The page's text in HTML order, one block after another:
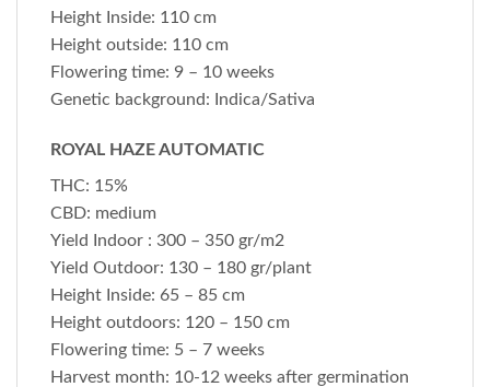
Height Inside: 110 cm
Height outside: 110 cm
Flowering time: 9 – 10 weeks
Genetic background: Indica/Sativa
ROYAL HAZE AUTOMATIC
THC: 15%
CBD: medium
Yield Indoor : 300 – 350 gr/m2
Yield Outdoor: 130 – 180 gr/plant
Height Inside: 65 – 85 cm
Height outdoors: 120 – 150 cm
Flowering time: 5 – 7 weeks
Harvest month: 10-12 weeks after germination